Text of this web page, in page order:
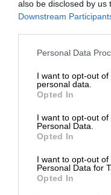
also be disclosed by us
Downstream
Personal Data
I want to opt-out
personal data.
Opted In
I want to opt-out
Personal Data.
Opted In
I want to opt-out
Personal Data for
Opted In